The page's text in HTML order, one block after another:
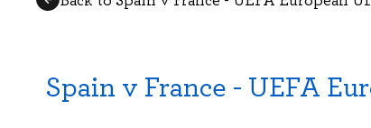
Spain v France - UEFA